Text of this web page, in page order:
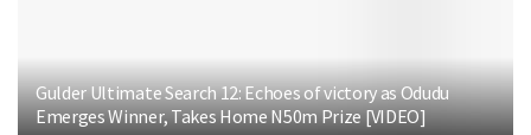
Gulder Ultimate Search 12: Echoes of victory as Odudu
Emerges Winner, Takes Home N50m Prize [VIDEO]